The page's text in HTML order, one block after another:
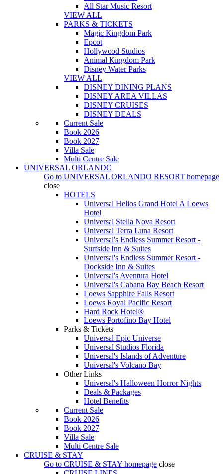
All Star Music Resort
VIEW ALL
PARKS & TICKETS
Magic Kingdom Park
Epcot
Hollywood Studios
Animal Kingdom Park
Disney Water Parks
VIEW ALL
DISNEY DINING PLANS
DISNEY AREA VILLAS
DISNEY CRUISES
DISNEY DEALS
Current Sale
Book 2026
Book 2027
Villa Sale
Multi Centre Sale
UNIVERSAL ORLANDO
Go to UNIVERSAL ORLANDO RESORT homepage
close
HOTELS
Universal Helios Grand Hotel A Loews
Hotel
Universal Stella Nova Resort
Universal Terra Luna Resort
Universal's Endless Summer Resort -
Surfside Inn & Suites
Universal's Endless Summer Resort -
Dockside Inn & Suites
Universal's Aventura Hotel
Universal's Cabana Bay Beach Resort
Loews Sapphire Falls Resort
Loews Royal Pacific Resort
Hard Rock Hotel®
Loews Portofino Bay Hotel
Parks & Tickets
Universal Epic Universe
Universal Studios Florida
Universal's Islands of Adventure
Universal's Volcano Bay
Other Links
Universal's Halloween Horror Nights
Deals & Packages
Hotel Benefits
Current Sale
Book 2026
Book 2027
Villa Sale
Multi Centre Sale
CRUISE & STAY
Go to CRUISE & STAY homepage close